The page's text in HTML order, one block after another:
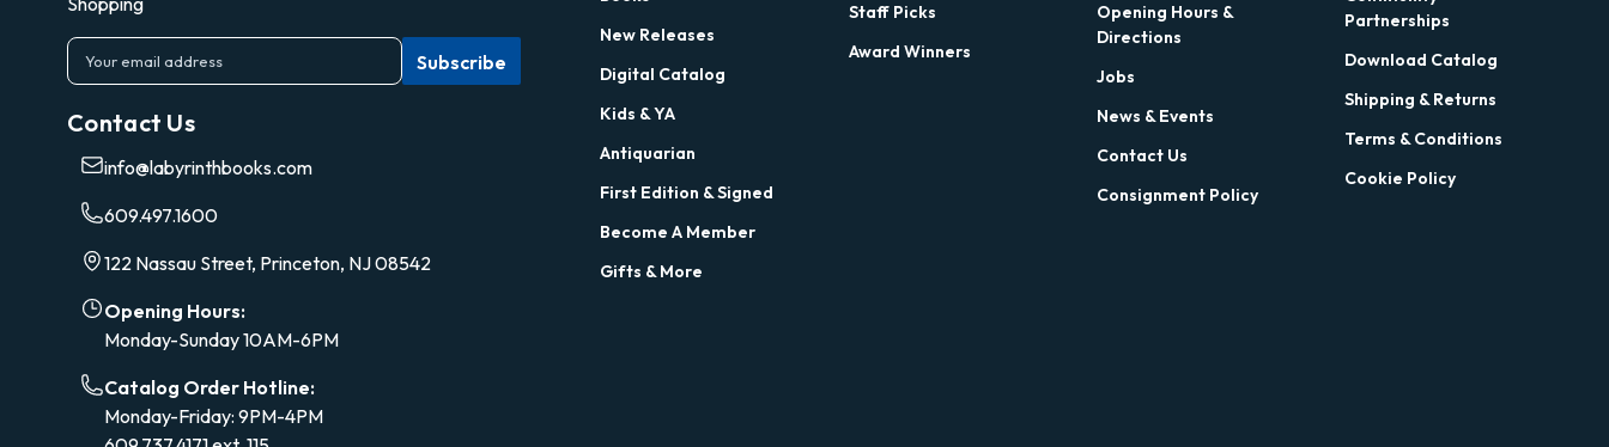
E
m
iContact Us
info@labyrinthbooks.com
609.497.1600
122 Nassau Street, Princeton, NJ 08542
Opening Hours:
Monday-Sunday 10AM-6PM
Catalog Order Hotline:
Monday-Friday: 9PM-4PM
New Releases
Digital Catalog
Kids & YA
Antiquarian
First Edition & Signed
Become A Member
Gifts & More
Staff Picks
Award Winners
Opening Hours &
Directions
Jobs
News & Events
Contact Us
Consignment Policy
Partnerships
Download Catalog
Shipping & Returns
Terms & Conditions
Cookie Policy